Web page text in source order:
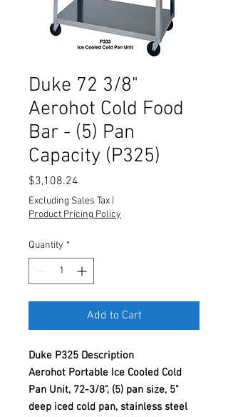
Duke 72 3/8"
Aerohot Cold Food
Bar - (5) Pan
Capacity (P325)
$3,108.24
Excluding Sales Tax
Product Pricing Policy
Quantity *
Add to Cart
Duke P325 Description
Aerohot Portable Ice Cooled Cold
Pan Unit, 72-3/8", (5) pan size, 5"
deep iced cold pan, stainless steel